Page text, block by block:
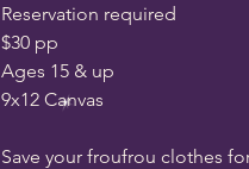
Reservation required
$30 pp
Ages 15 & up
9x12 Canvas
Save your froufrou clothes